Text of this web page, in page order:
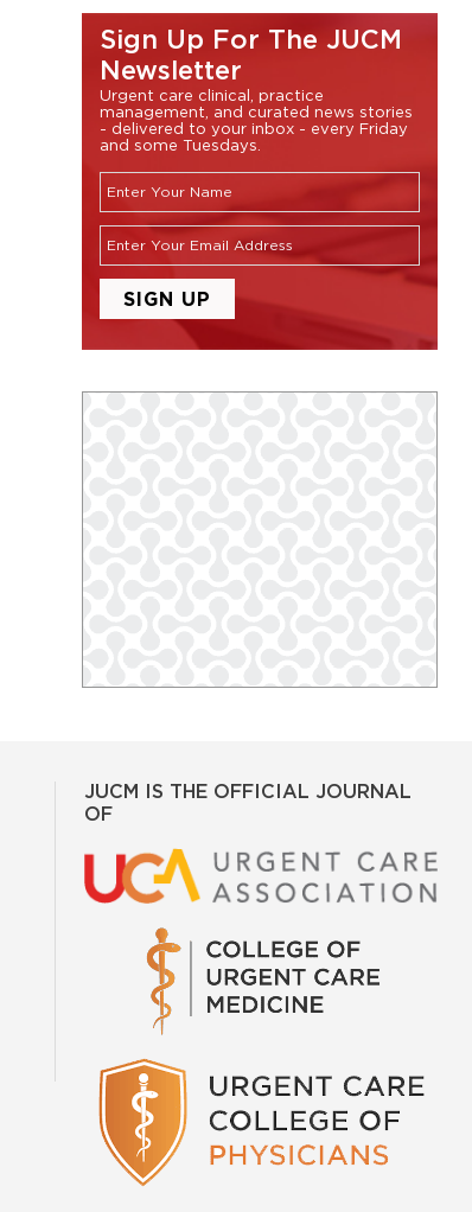
Sign Up For The JUCM
Newsletter
Urgent care clinical, practice
management, and curated news stories
- delivered to your inbox - every Friday
and some Tuesdays.
JUCM IS THE OFFICIAL JOURNAL
OF